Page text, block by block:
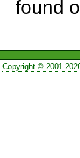
found
Copyright © 2001-